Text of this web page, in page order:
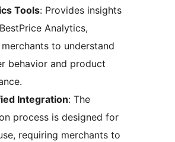
Tools: Provides insights
Analytics,
to understand
behavior and product
Integration: The
process is designed for
requiring merchants to